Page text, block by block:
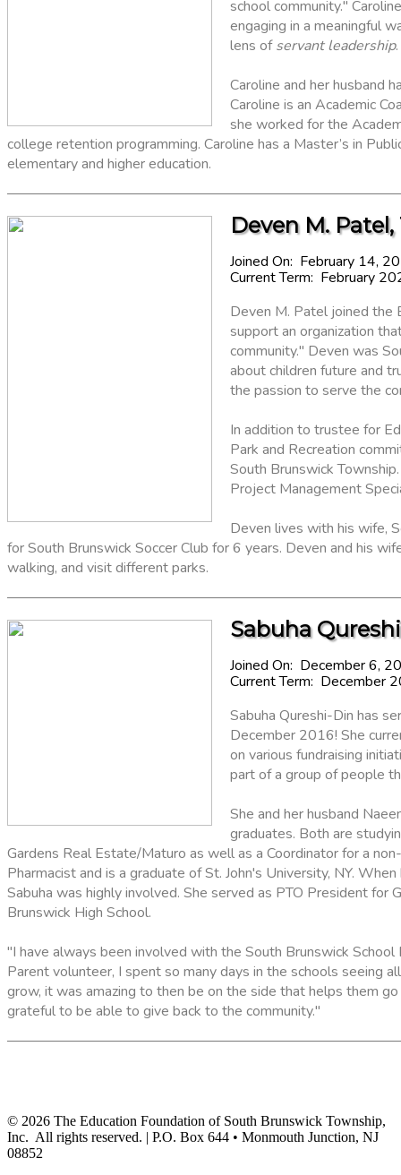
school community."
engaging in a meaningful
lens ofservant leadership.
Caroline and her husband
Caroline is an Academic
she worked for the
college retention programming. Caroline has a Master’s in
elementary and higher education.
Deven M.
Joined On: February 14,
Current Term: February
Deven M. Patel joined the
support an organization
community." Deven was
about children future and
the passion to serve the
In addition to trustee for
Park and Recreation
South Brunswick
Project Management
Deven lives with his wife,
for South Brunswick Soccer Club for 6 years. Deven and his
walking, and visit different parks.
Sabuha
Joined On: December 6,
Current Term: December
Sabuha Qureshi-Din has
December 2016! She
on various fundraising
part of a group of people
She and her husband
graduates. Both are
Gardens Real Estate/Maturo as well as a Coordinator for a
Pharmacist and is a graduate of St. John's University, NY.
Sabuha was highly involved. She served as PTO President for
Brunswick High School.
"I have always been involved with the South Brunswick
Parent volunteer, I spent so many days in the schools seeing
grow, it was amazing to then be on the side that helps them
grateful to be able to give back to the community."
© 2026 The Education Foundation of South Brunswick Township,
Inc. All rights reserved. | P.O. Box 644 • Monmouth Junction, NJ
08852